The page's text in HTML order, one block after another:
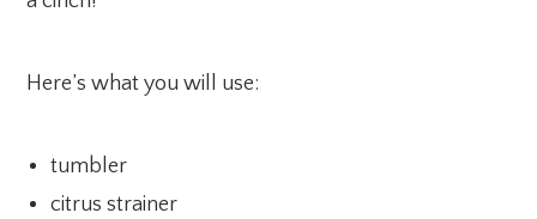
Here’s what you will use:
tumbler
citrus strainer